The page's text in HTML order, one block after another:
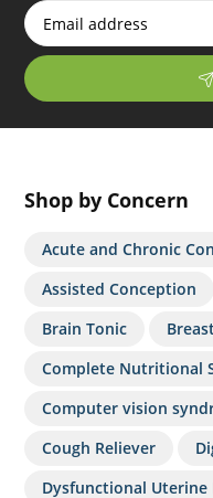
Shop by Concern
Acute and Chronic
Assisted Conception
Brain Tonic
Complete Nutritional
Computer vision
Cough Reliever
Dysfunctional Uterine